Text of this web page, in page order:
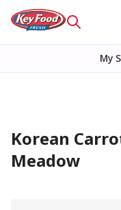
My
Korean
Meadow